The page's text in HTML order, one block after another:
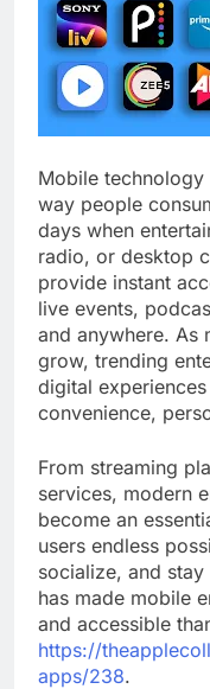
Mobile
way people
days when
radio, or desktop
provide instant
live events,
and anywhere. As
grow, trending
digital
convenience,
From streaming
services, modern
become an
users endless
socialize, and
has made mobile
and accessible
https://
apps/238.